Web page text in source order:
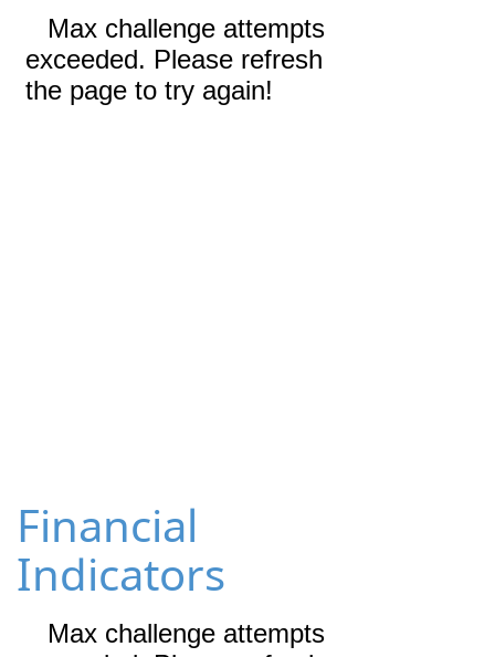
Financial
Indicators